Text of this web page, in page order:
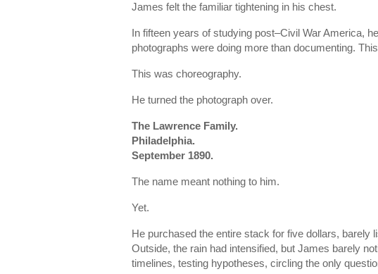
James felt the familiar tightening in his chest.
In fifteen years of studying post–Civil War America,
photographs were doing more than documenting.
This was choreography.
He turned the photograph over.
The Lawrence Family.
Philadelphia.
September 1890.
The name meant nothing to him.
Yet.
He purchased the entire stack for five dollars, barely
Outside, the rain had intensified, but James barely
timelines, testing hypotheses, circling the only